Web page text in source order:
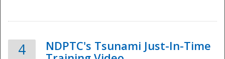
4
NDPTC's Tsunami Just-In-Time